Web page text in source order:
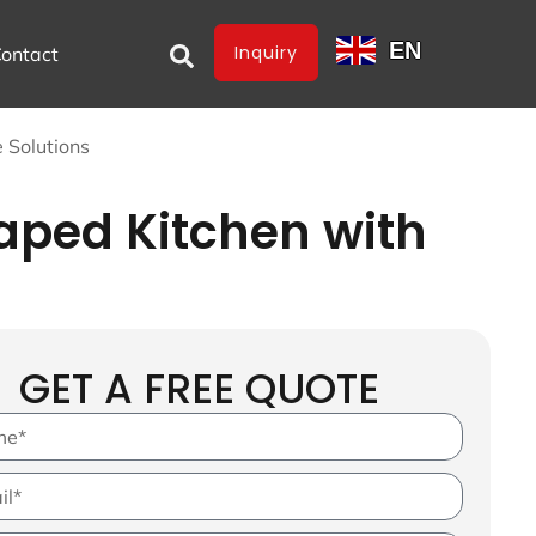
Inquiry EN
Kitchen with
GET A FREE QUOTE